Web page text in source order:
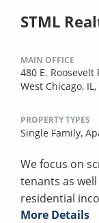
STML
MAIN OFFICE
480 E. Roosevelt
West Chicago,
PROPERTY TYPES
Single Family,
We focus on
tenants as
residential
More Details